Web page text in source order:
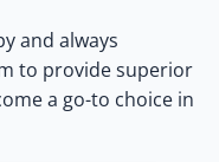
and always
to provide superior
a go-to choice in